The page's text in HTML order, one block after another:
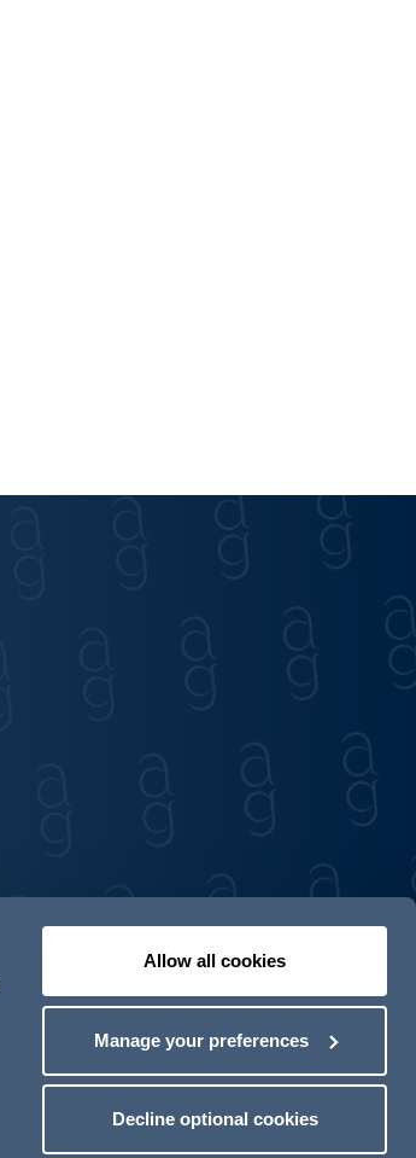
Allow all cookies
Manage your preferences
Decline optional cookies